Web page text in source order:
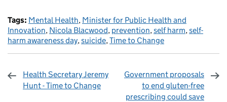
Tags: Mental Health, Minister for Public Health and
Innovation, Nicola Blacwood, prevention,self harm,self-
harm awareness day,suicide,Time to Change
Health Secretary Jeremy
Hunt - Time to Change
Government proposals
to end gluten-free
prescribing could save